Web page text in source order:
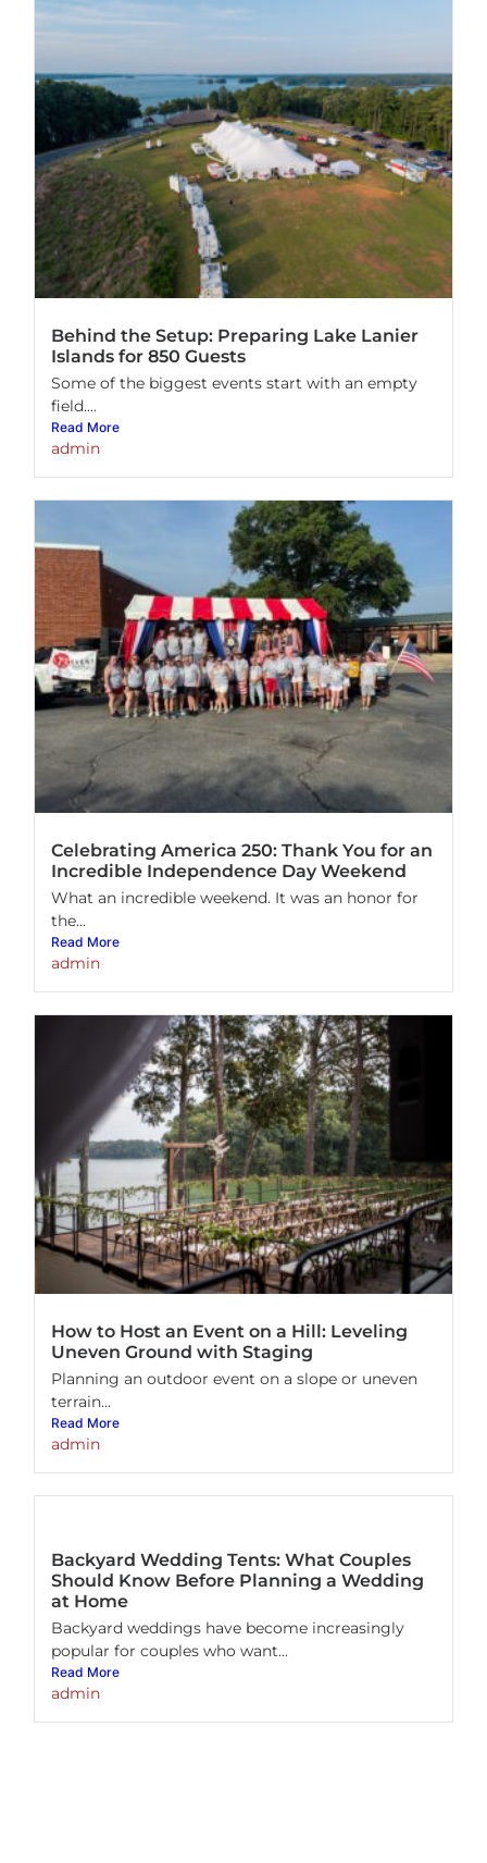
Behind the Setup: Preparing Lake Lanier
Islands for 850 Guests
Some of the biggest events start with an empty
field....
Read More
admin
Celebrating America 250: Thank You for an
Incredible Independence Day Weekend
What an incredible weekend. It was an honor for
the...
Read More
admin
How to Host an Event on a Hill: Leveling
Uneven Ground with Staging
Planning an outdoor event on a slope or uneven
terrain...
Read More
admin
Backyard Wedding Tents: What Couples
Should Know Before Planning a Wedding
at Home
Backyard weddings have become increasingly
popular for couples who want...
Read More
admin